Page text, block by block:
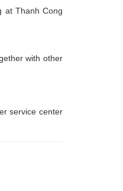
at Thanh Cong
with other
service center